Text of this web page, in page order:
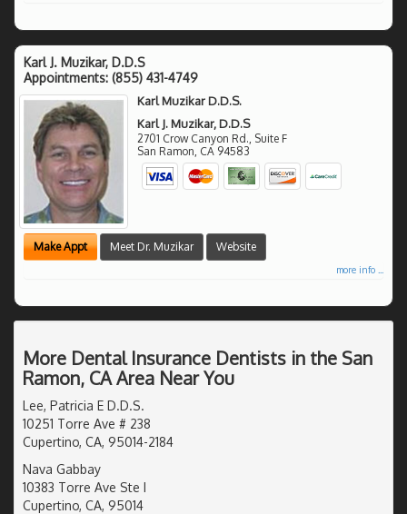
Karl J. Muzikar, D.D.S
Appointments: (855) 431-4749
Karl Muzikar D.D.S.
Karl J. Muzikar, D.D.S
2701 Crow Canyon Rd., Suite F
San Ramon CA 94583
Make Appt Meet Dr. Muzikar Website
more info ...
More Dental Insurance Dentists in the San
Ramon, CA Area Near You
Lee, Patricia E D.D.S.
10251 Torre Ave # 238
Cupertino, CA, 95014-2184
Nava Gabbay
10383 Torre Ave Ste I
Cupertino, CA, 95014